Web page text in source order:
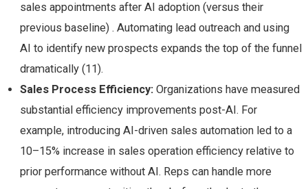
sales appointments after AI adoption (versus their
previous baseline)​ . Automating lead outreach and using
AI to identify new prospects expands the top of the funnel
dramatically (11).
Sales Process Efficiency: Organizations have measured
substantial efficiency improvements post-AI. For
example, introducing AI-driven sales automation led to a
10–15% increase in sales operation efficiency relative to
prior performance without AI​. Reps can handle more